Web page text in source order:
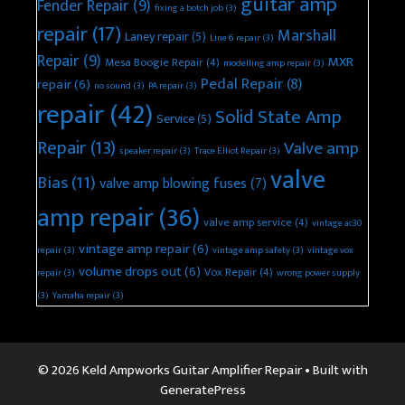
Fender Repair(9) fixing a botch job(3)
repair(17) Laney repair(5) Line 6 repair(3) Marshall
Repair(9) Mesa Boogie Repair(4) modelling amp repair(3) MXR
repair(6) no sound (3) PA repair(3) Pedal Repair(8)
repair(42) Service(5) Solid State Amp
Repair(13) speaker repair(3) Trace Elliot Repair(3) Valve amp
Bias(11)valve amp blowing fuses(7)valve
amp repair(36) valve amp service(4) vintage ac30
repair(3) vintage amp repair(6) vintage amp safety(3) vintage vox
repair(3) volume drops out(6) Vox Repair(4) wrong power supply
(3) Yamaha repair(3)
© 2026 Keld Ampworks Guitar Amplifier Repair• Built with
GeneratePress